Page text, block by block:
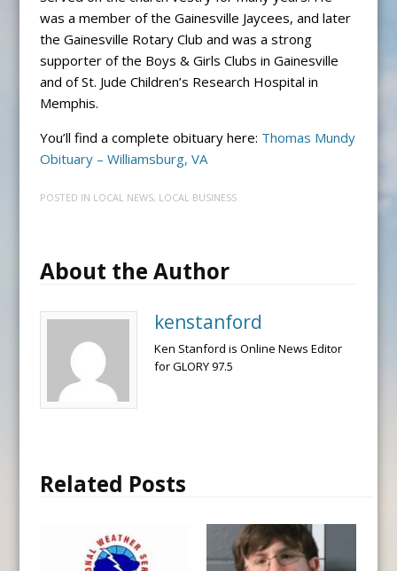
was a member of the Gainesville Jaycees, and later
the Gainesville Rotary Club and was a strong
supporter of the Boys & Girls Clubs in Gainesville
and of St. Jude Children’s Research Hospital in
Memphis.
You’ll find a complete obituary here: Thomas Mundy
Obituary – Williamsburg, VA
POSTED IN LOCAL NEWS, LOCAL BUSINESS
About the Author
kenstanford
Ken Stanford is Online News Editor
for GLORY 97.5
Related Posts